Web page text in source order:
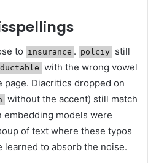
to insurance . polciy still
with the wrong vowel
Diacritics dropped on
without the accent) still match
embedding models were
of text where these typos
learned to absorb the noise.